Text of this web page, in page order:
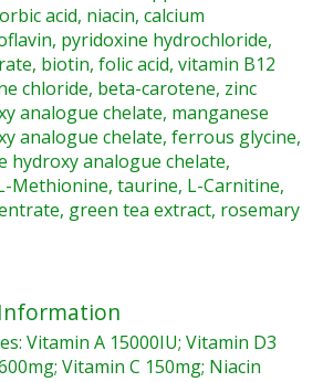
acid, niacin, calcium
pyridoxine hydrochloride,
biotin, folic acid, vitamin B12
chloride, beta-carotene, zinc
analogue chelate, manganese
analogue chelate, ferrous glycine,
hydroxy analogue chelate,
Methionine, taurine, L-Carnitine,
green tea extract, rosemary
Vitamin A 15000IU; Vitamin D3
Vitamin C 150mg; Niacin